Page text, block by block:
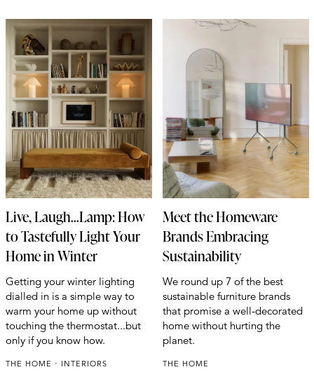
Live, Laugh...Lamp: How
to Tastefully Light Your
Home in Winter
Getting your winter lighting
dialled in is a simple way to
warm your home up without
touching the thermostat...but
only if you know how.
THE HOME INTERIORS
Meet the Homeware
Brands Embracing
Sustainability
We round up 7 of the best
sustainable furniture brands
that promise a well-decorated
home without hurting the
planet.
THE HOME